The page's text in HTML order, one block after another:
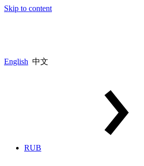
Skip to content
English 中文
RUB